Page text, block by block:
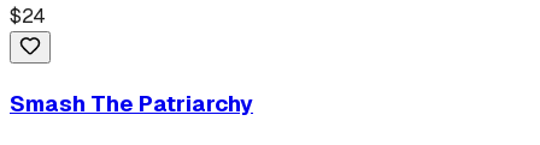
$24
Smash The Patriarchy